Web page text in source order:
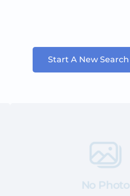
Start A New Search
No Photo